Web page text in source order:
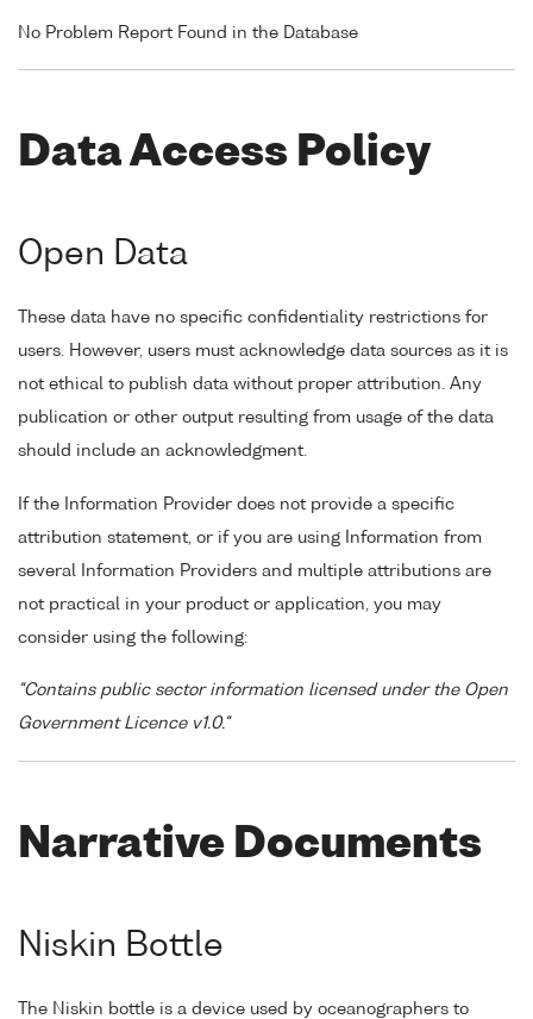
No Problem Report Found in the Database
Data Access Policy
Open Data
These data have no specific confidentiality restrictions for
users. However, users must acknowledge data sources as it is
not ethical to publish data without proper attribution. Any
publication or other output resulting from usage of the data
should include an acknowledgment.
If the Information Provider does not provide a specific
attribution statement, or if you are using Information from
several Information Providers and multiple attributions are
not practical in your product or application, you may
consider using the following:
"Contains public sector information licensed under the Open
Government Licence v1.0."
Narrative Documents
Niskin Bottle
The Niskin bottle is a device used by oceanographers to